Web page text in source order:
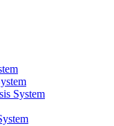
System